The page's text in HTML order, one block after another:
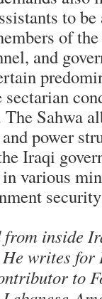
to be
of the
and
Sahwa
power
Iraqi
various
from inside
writes for
to